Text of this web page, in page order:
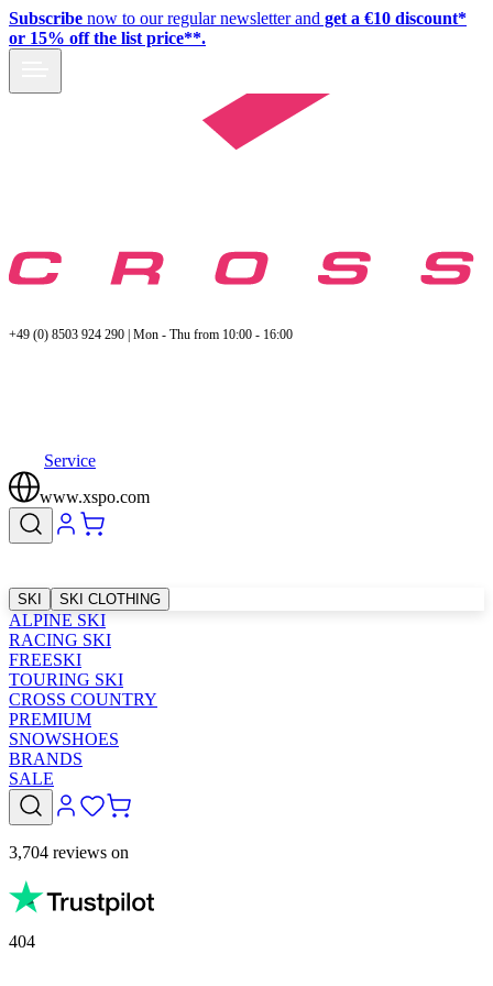
Subscribe now to our regular newsletter and get a €10 discount*
or 15% off the list price**.
+49 (0) 8503 924 290 | Mon - Thu from 10:00 - 16:00
Service
www.xspo.com
SKI SKI CLOTHING
ALPINE SKI
RACING SKI
FREESKI
TOURING SKI
CROSS COUNTRY
PREMIUM
SNOWSHOES
BRANDS
SALE
3,704 reviews on
404